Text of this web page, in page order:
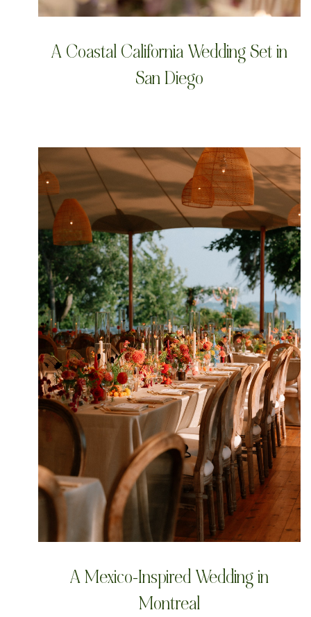
A Coastal California Wedding Set in
San Diego
A Mexico-Inspired Wedding in
Montreal